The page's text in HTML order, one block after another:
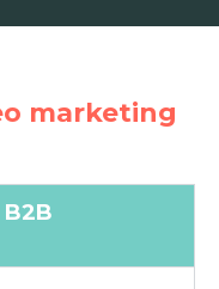
marketing